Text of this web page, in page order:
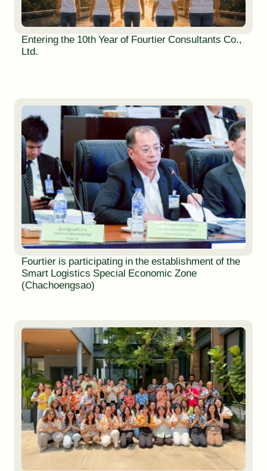
Entering the 10th Year of Fourtier Consultants Co.,
Ltd.
Fourtier is participating in the establishment of the
Smart Logistics Special Economic Zone
(Chachoengsao)